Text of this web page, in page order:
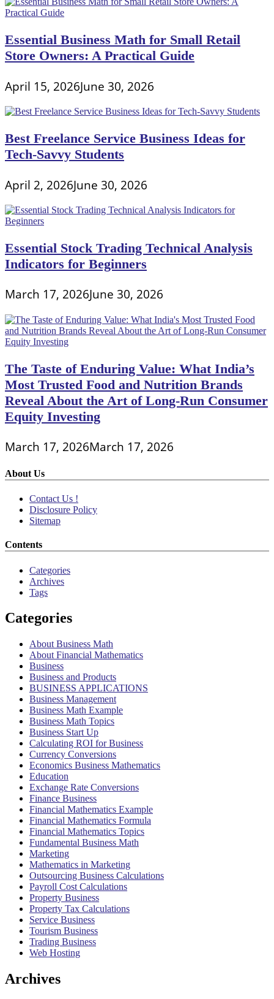
Essential Business Math for Small Retail
Store Owners: A Practical Guide
April 15, 2026June 30, 2026
Best Freelance Service Business Ideas for
Tech-Savvy Students
April 2, 2026June 30, 2026
Essential Stock Trading Technical Analysis
Indicators for Beginners
March 17, 2026June 30, 2026
The Taste of Enduring Value: What India’s
Most Trusted Food and Nutrition Brands
Reveal About the Art of Long-Run Consumer
Equity Investing
March 17, 2026March 17, 2026
About Us
Contact Us !
Disclosure Policy
Sitemap
Contents
Categories
Archives
Tags
Categories
About Business Math
About Financial Mathematics
Business
Business and Products
BUSINESS APPLICATIONS
Business Management
Business Math Example
Business Math Topics
Business Start Up
Calculating ROI for Business
Currency Conversions
Economics Business Mathematics
Education
Exchange Rate Conversions
Finance Business
Financial Mathematics Example
Financial Mathematics Formula
Financial Mathematics Topics
Fundamental Business Math
Marketing
Mathematics in Marketing
Outsourcing Business Calculations
Payroll Cost Calculations
Property Business
Property Tax Calculations
Service Business
Tourism Business
Trading Business
Web Hosting
Archives